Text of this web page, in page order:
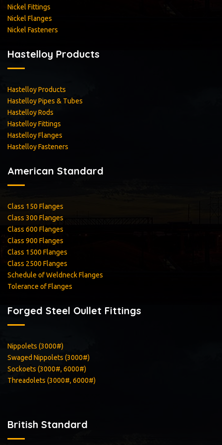
Nickel Fittings
Nickel Flanges
Nickel Fasteners
Hastelloy Products
Hastelloy Products
Hastelloy Pipes & Tubes
Hastelloy Rods
Hastelloy Fittings
Hastelloy Flanges
Hastelloy Fasteners
American Standard
Class 150 Flanges
Class 300 Flanges
Class 600 Flanges
Class 900 Flanges
Class 1500 Flanges
Class 2500 Flanges
Schedule of Weldneck Flanges
Tolerance of Flanges
Forged Steel Oullet Fittings
Nippolets (3000#)
Swaged Nippolets (3000#)
Sockoets (3000#, 6000#)
Threadolets (3000#, 6000#)
British Standard